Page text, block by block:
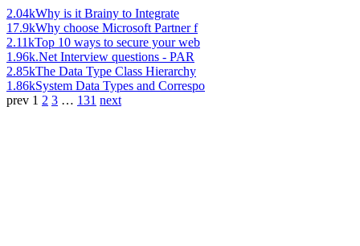
2.04kWhy is it Brainy to Integrate
17.9kWhy choose Microsoft Partner f
2.11kTop 10 ways to secure your web
1.96k.Net Interview questions - PAR
2.85kThe Data Type Class Hierarchy
1.86kSystem Data Types and Correspo
prev 1 2 3 … 131 next